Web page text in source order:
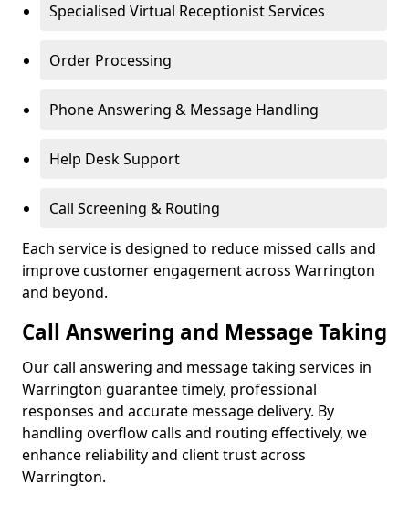
Specialised Virtual Receptionist Services
Order Processing
Phone Answering & Message Handling
Help Desk Support
Call Screening & Routing
Each service is designed to reduce missed calls and
improve customer engagement across Warrington
and beyond.
Call Answering and Message Taking
Our call answering and message taking services in
Warrington guarantee timely, professional
responses and accurate message delivery. By
handling overflow calls and routing effectively, we
enhance reliability and client trust across
Warrington.